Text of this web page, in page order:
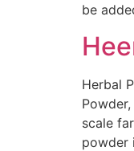
be
Herbal
scale
powder